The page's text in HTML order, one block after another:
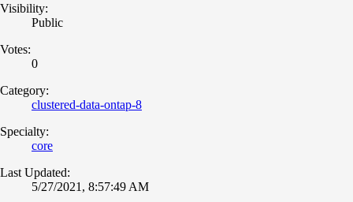
Visibility:
Public
Votes:
0
Category:
clustered-data-ontap-8
Specialty:
core
Last Updated:
5/27/2021, 8:57:49 AM